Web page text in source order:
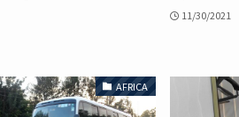
11/30/2021
AFRICA